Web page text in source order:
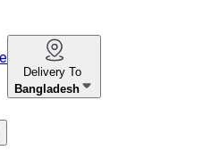
Delivery To
Bangladesh